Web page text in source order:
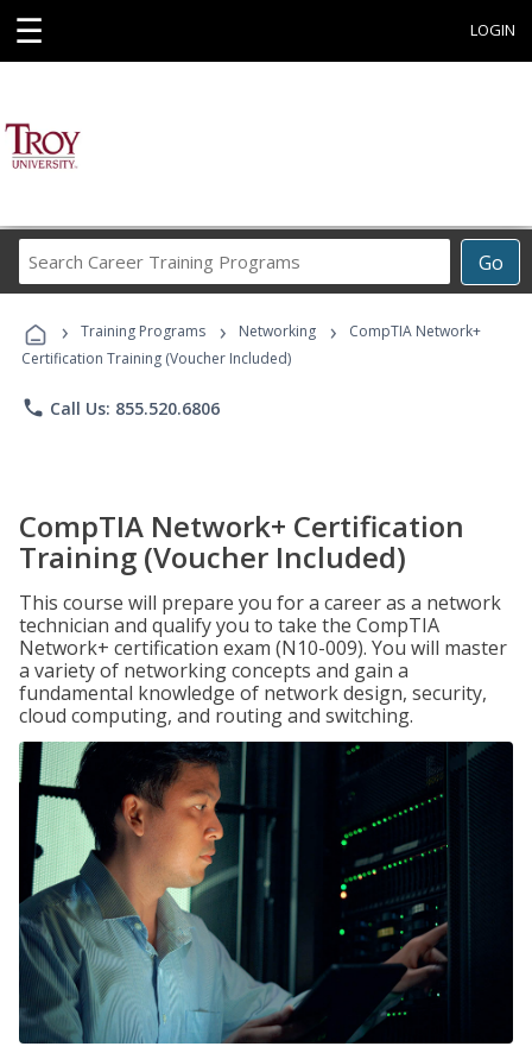
☰ LOGIN
Go
Career
Programs
› Training Programs › Networking ›
CompTIA Network+
Certification Training (Voucher Included)
phone Call Us: 855.520.6806
CompTIA Network+ Certification
Training (Voucher Included)
This course will prepare you for a career as a network
technician and qualify you to take the CompTIA
Network+ certification exam (N10-009). You will master
a variety of networking concepts and gain a
fundamental knowledge of network design, security,
cloud computing, and routing and switching.